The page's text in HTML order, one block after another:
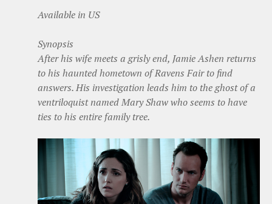
Available in US
Synopsis
After his wife meets a grisly end, Jamie Ashen returns
to his haunted hometown of Ravens Fair to find
answers. His investigation leads him to the ghost of a
ventriloquist named Mary Shaw who seems to have
ties to his entire family tree.